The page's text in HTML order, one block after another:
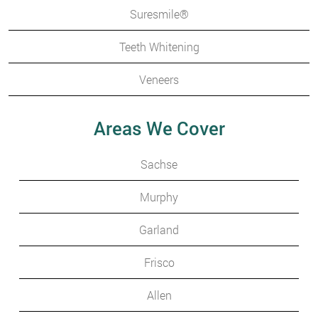
Suresmile®
Teeth Whitening
Veneers
Areas We Cover
Sachse
Murphy
Garland
Frisco
Allen